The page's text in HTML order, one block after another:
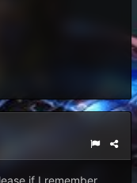
if I remember